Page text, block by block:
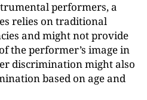
performers, a
relies on traditional
and might not provide
the performer’s image in
discrimination might also
based on age and